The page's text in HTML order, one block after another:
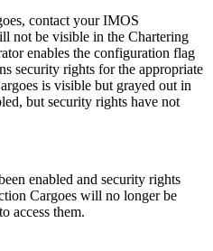
contact your IMOS
not be visible in the Chartering
enables the configuration flag
security rights for the appropriate
is visible but grayed out in
but security rights have not
enabled and security rights
Cargoes will no longer be
access them.